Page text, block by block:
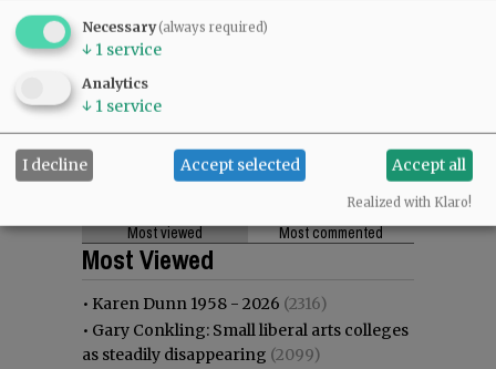
Most viewed Most commented
Most Viewed
• Karen Dunn 1958 - 2026 (2316)
• Gary Conkling: Small liberal arts colleges
as steadily disappearing (2099)
Necessary(always required)
↓ 1 service
Analytics
↓ 1 service
I decline Accept selected Accept all
Realized with Klaro!